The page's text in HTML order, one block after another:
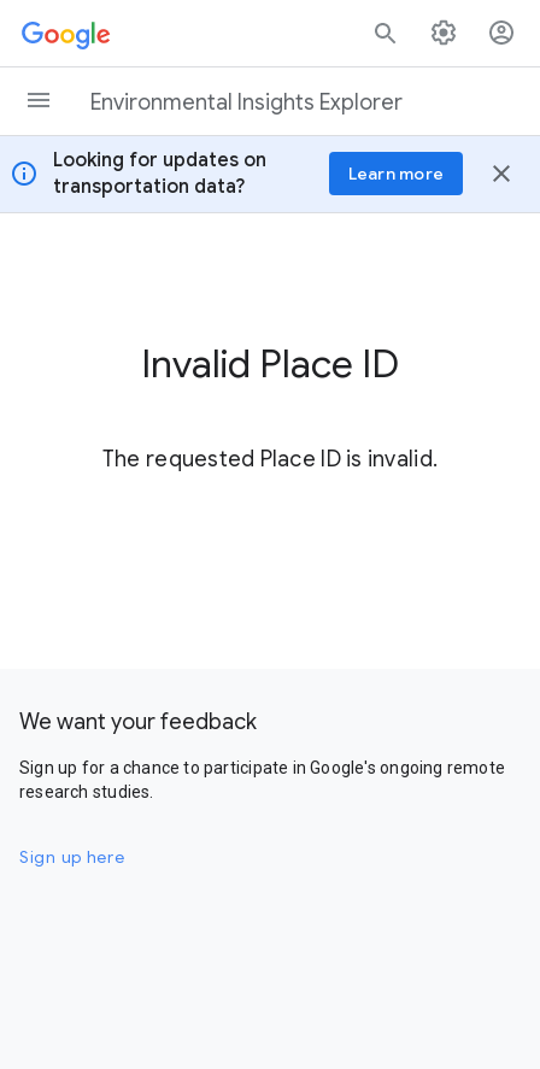
Skip to content
Environmental Insights Explorer
info
Looking for updates on
transportation data?
Learn more close
Invalid Place ID
The requested Place ID is invalid.
We want your feedback
Sign up for a chance to participate in Google's ongoing remote
research studies.
Sign up here